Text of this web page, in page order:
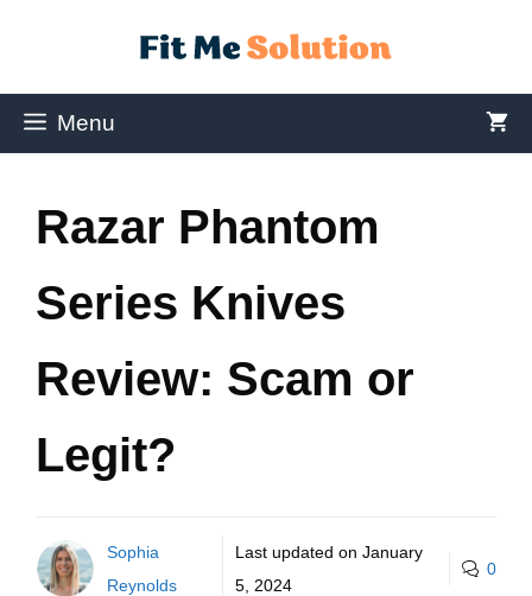
Menu
Razar Phantom
Series Knives
Review: Scam or
Legit?
Sophia
Reynolds
Last updated on January
5, 2024
0